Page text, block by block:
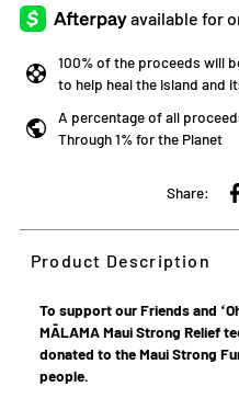
100% of the proceeds will
to help heal the island and
A percentage of all
Through 1% for the Planet
Share:
Product Description
To support our Friends and
MĀLAMA Maui Strong Relief
donated to the Maui Strong
people.